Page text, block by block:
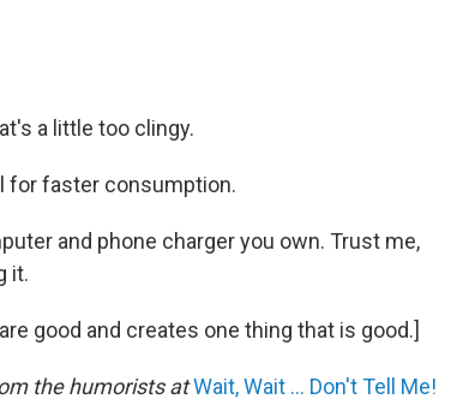
a little too clingy.
for faster consumption.
and phone charger you own. Trust me,
it.
good and creates one thing that is good.]
the humorists atWait, Wait ... Don't Tell Me!